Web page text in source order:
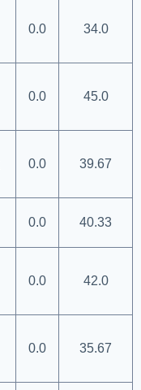
0.0 34.0
0.0 45.0
0.0 39.67
0.0 40.33
0.0 42.0
0.0 35.67